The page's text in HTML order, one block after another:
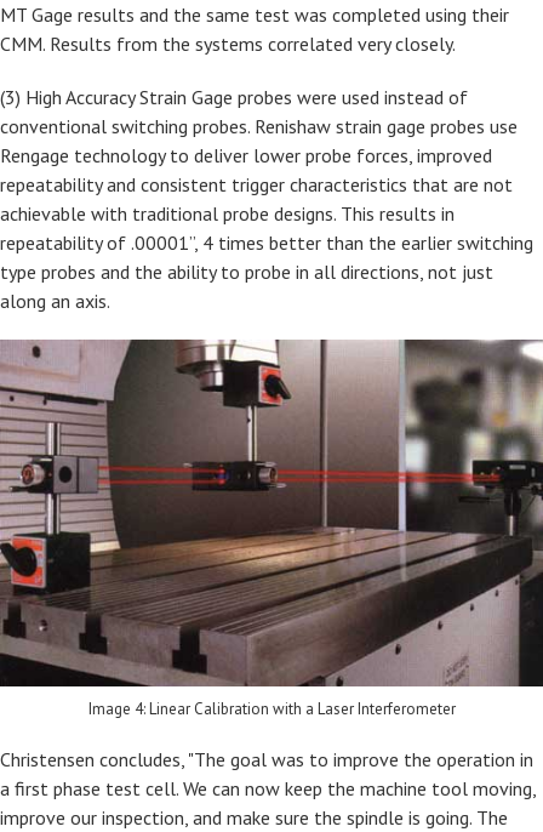
MT Gage results and the same test was completed using their
CMM. Results from the systems correlated very closely.
(3) High Accuracy Strain Gage probes were used instead of
conventional switching probes. Renishaw strain gage probes use
Rengage technology to deliver lower probe forces, improved
repeatability and consistent trigger characteristics that are not
achievable with traditional probe designs. This results in
repeatability of .00001”, 4 times better than the earlier switching
type probes and the ability to probe in all directions, not just
along an axis.
Image 4: Linear Calibration with a Laser Interferometer
Christensen concludes, "The goal was to improve the operation in
a first phase test cell. We can now keep the machine tool moving,
improve our inspection, and make sure the spindle is going. The